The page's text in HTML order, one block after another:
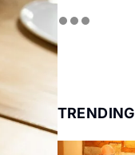
TRENDING